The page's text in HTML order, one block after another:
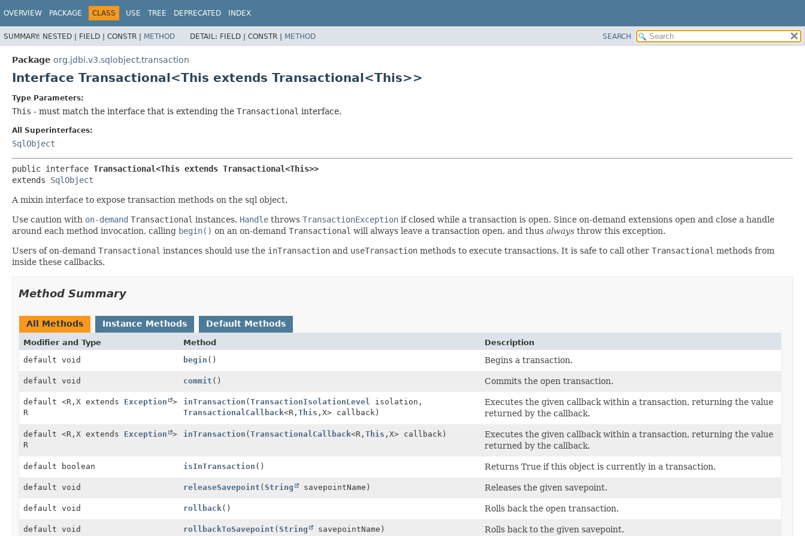
OVERVIEW PACKAGE CLASS USE TREE DEPRECATED INDEX
SUMMARY: NESTED | FIELD | CONSTR | METHOD DETAIL: FIELD | CONSTR | METHOD SEARCH
Package org.jdbi.v3.sqlobject.transaction
Interface Transactional<This extends Transactional<This>>
Type Parameters:
This - must match the interface that is extending the Transactional interface.
All Superinterfaces:
SqlObject
public interface Transactional<This extends Transactional<This>>
extends SqlObject
A mixin interface to expose transaction methods on the sql object.
Use caution with on-demand Transactional instances. Handle throws TransactionException if closed while a transaction is open. Since on-demand extensions open and close a handle
around each method invocation, calling begin() on an on-demand Transactional will always leave a transaction open, and thus always throw this exception.
Users of on-demand Transactional instances should use the inTransaction and useTransaction methods to execute transactions. It is safe to call other Transactional methods from
inside these callbacks.
Method Summary
All Methods Instance Methods Default Methods
Modifier and Type Method
Description
default void
begin () Begins a transaction.
default void commit () Commits the open transaction.
default <R, X extends Exception
>
R
inTransaction (TransactionIsolationLevel
isolation,
TransactionalCallback<R, This , X> callback)
Executes the given callback within a transaction, returning the value
returned by the callback.
default <R, X extends Exception
>
R
inTransaction (TransactionalCallback<R, This , X> callback)
Executes the given callback within a transaction, returning the value
returned by the callback.
default boolean isInTransaction () Returns True if this object is currently in a transaction.
default void releaseSavepoint (String savepointName) Releases the given savepoint.
default void rollback () Rolls back the open transaction.
default void rollbackToSavepoint (String savepointName) Rolls back to the given savepoint.